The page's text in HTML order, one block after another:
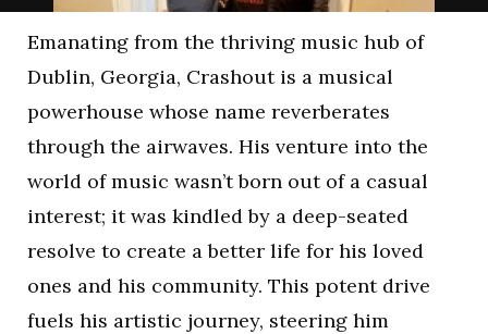
Emanating from the thriving music hub of
Dublin, Georgia, Crashout is a musical
powerhouse whose name reverberates
through the airwaves. His venture into the
world of music wasn’t born out of a casual
interest; it was kindled by a deep-seated
resolve to create a better life for his loved
ones and his community. This potent drive
fuels his artistic journey, steering him